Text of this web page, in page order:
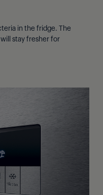
in the fridge. The
stay fresher for